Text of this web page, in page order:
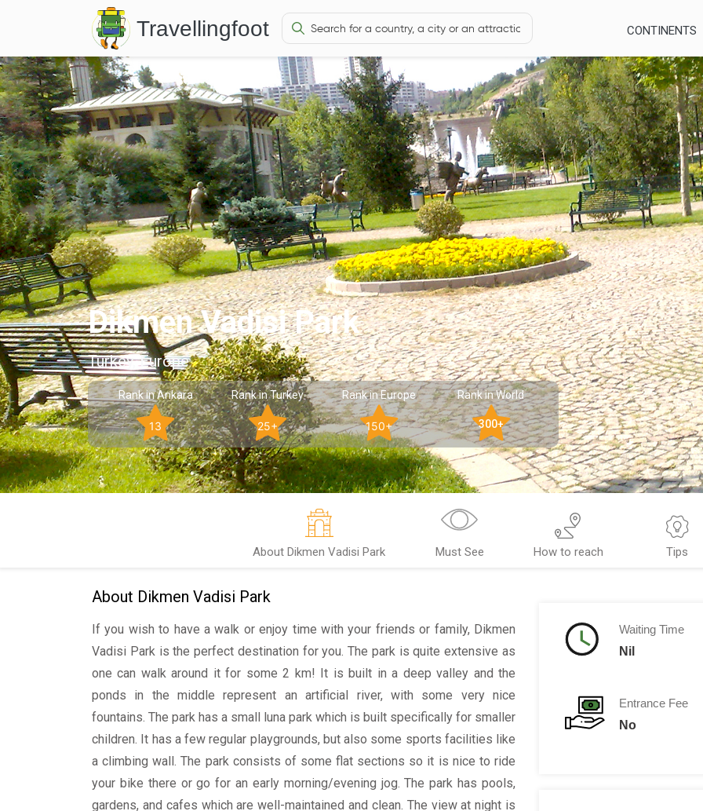
Travellingfoot CONTINENTS
Dikmen Vadisi Park
Turkey, Europe
Rank in Ankara
13
Rank in Turkey
25+
Rank in Europe
150+
Rank in World
300+
About Dikmen Vadisi Park Must See How to reach Tips
About Dikmen Vadisi Park
If you wish to have a walk or enjoy time with your friends or family, Dikmen
Vadisi Park is the perfect destination for you. The park is quite extensive as
one can walk around it for some 2 km! It is built in a deep valley and the
ponds in the middle represent an artificial river, with some very nice
fountains. The park has a small luna park which is built specifically for smaller
children. It has a few regular playgrounds, but also some sports facilities like
a climbing wall. The park consists of some flat sections so it is nice to ride
your bike there or go for an early morning/evening jog. The park has pools,
gardens, and cafes which are well-maintained and clean. The view at night is
Waiting Time
Nil
Entrance Fee
No